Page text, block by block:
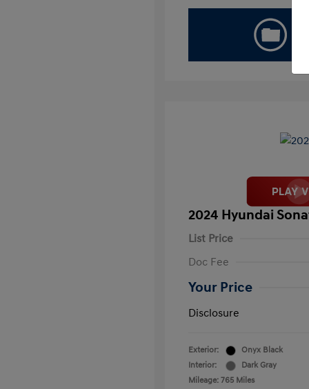
2024 Hyundai
List Price
Doc Fee
Your Price
Disclosure
Exterior:
Onyx Black
Interior:
Dark Gray
Mileage: 765 Miles